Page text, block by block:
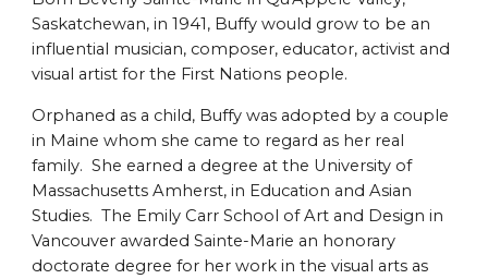
Saskatchewan, in 1941, Buffy would grow to be an
influential musician, composer, educator, activist and
visual artist for the First Nations people.
Orphaned as a child, Buffy was adopted by a couple
in Maine whom she came to regard as her real
family. She earned a degree at the University of
Massachusetts Amherst, in Education and Asian
Studies. The Emily Carr School of Art and Design in
Vancouver awarded Sainte-Marie an honorary
doctorate degree for her work in the visual arts as